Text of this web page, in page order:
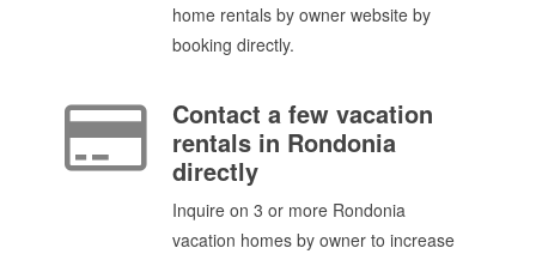
home rentals by owner website by
booking directly.
Contact a few vacation
rentals in Rondonia
directly
Inquire on 3 or more Rondonia
vacation homes by owner to increase